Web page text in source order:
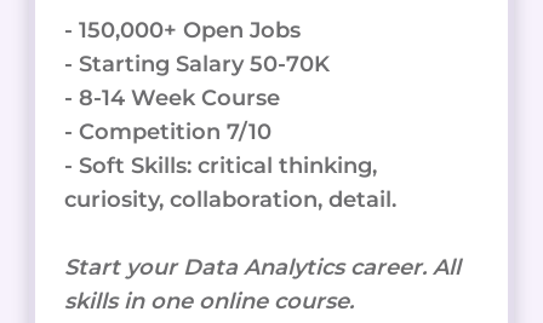
- 150,000+ Open Jobs
- Starting Salary 50-70K
- 8-14 Week Course
- Competition 7/10
- Soft Skills: critical thinking,
curiosity, collaboration, detail.
Start your Data Analytics career. All
skills in one online course.